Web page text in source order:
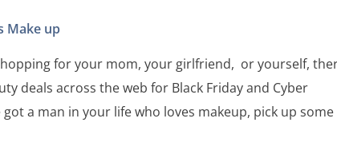
Make up
for your mom, your girlfriend, or yourself,
deals across the web for Black Friday and Cyber
got a man in your life who loves makeup, pick up some